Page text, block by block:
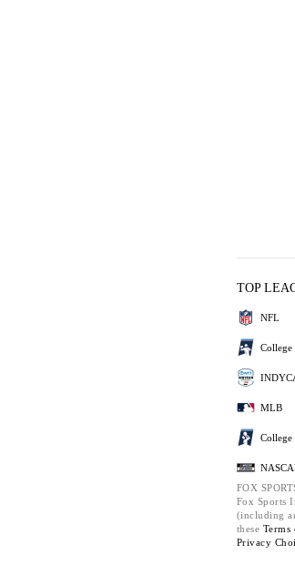
TOP
NFL
College
MLB
College
FOX
Fox Sports
(including
these Terms
Privacy